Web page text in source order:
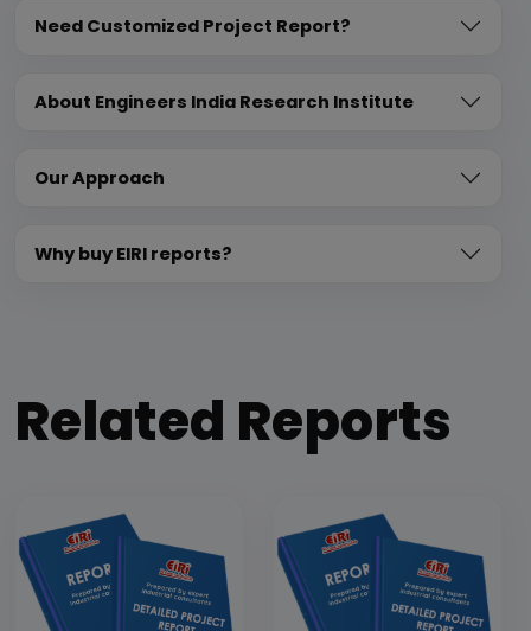
Need Customized Project Report?
About Engineers India Research Institute
Our Approach
Why buy EIRI reports?
Related Reports